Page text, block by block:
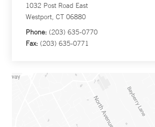
1032 Post Road East
Westport, CT 06880
Phone: (203) 635-0770
Fax: (203) 635-0771